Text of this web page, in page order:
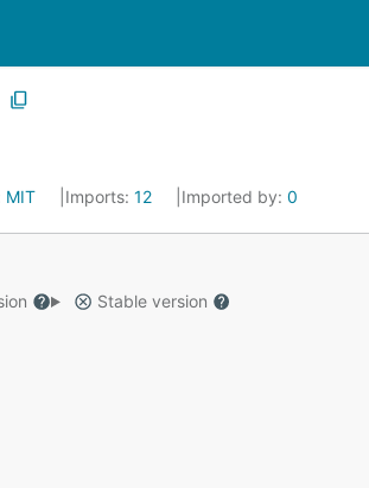
MIT Imports: 12 Imported by: 0
Stable version